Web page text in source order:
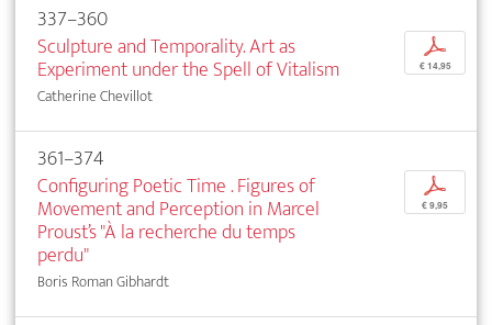
337–360
Sculpture and Temporality. Art as
Experiment under the Spell of Vitalism
Catherine Chevillot
p
€ 14,95
361–374
Configuring Poetic Time . Figures of
Movement and Perception in Marcel
Proust’s "À la recherche du temps
perdu"
Boris Roman Gibhardt
p
€ 9,95